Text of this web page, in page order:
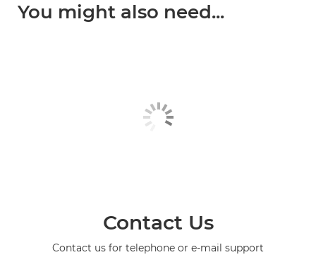
You might also need...
Contact Us
Contact us for telephone or e-mail support